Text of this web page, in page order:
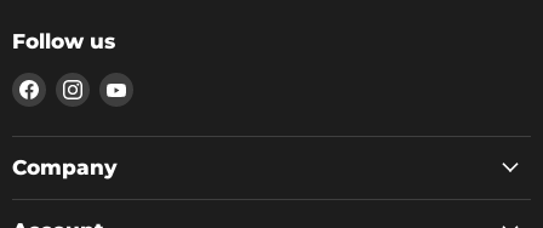
Follow us
Find
us
on
Facebook
Find
us
on
Instagram
Find
on
Company